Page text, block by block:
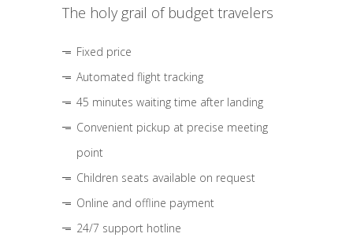
The holy grail of budget travelers
Fixed price
Automated flight tracking
45 minutes waiting time after landing
Convenient pickup at precise meeting
point
Children seats available on request
Online and offline payment
24/7 support hotline